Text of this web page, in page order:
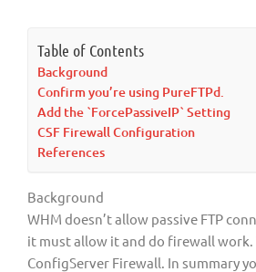
Table of Contents
Background
Confirm you’re using PureFTPd.
Add the `ForcePassiveIP` Setting
CSF Firewall Configuration
References
Background
WHM doesn’t allow passive FTP
it must allow it and do firewall work.
ConfigServer Firewall. In summary